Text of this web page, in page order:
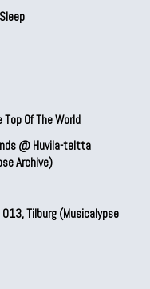
Top Of The World
@ Huvila-teltta
Archive)
Tilburg (Musicalypse